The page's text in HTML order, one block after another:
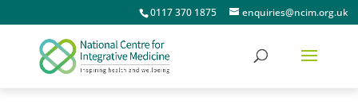
0117 370 1875 enquiries@ncim.org.uk